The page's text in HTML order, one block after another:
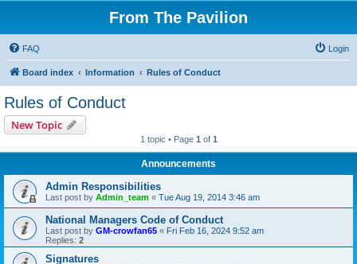
From The Pavilion
FAQ Login
Board index Information Rules of Conduct
Rules of Conduct
New Topic
1 topic • Page 1 of 1
Announcements
Admin Responsibilities
Last post by Admin_team « Tue Aug 19, 2014 3:46 am
National Managers Code of Conduct
Last post by GM-crowfan65 « Fri Feb 16, 2024 9:52 am
Replies: 2
Signatures